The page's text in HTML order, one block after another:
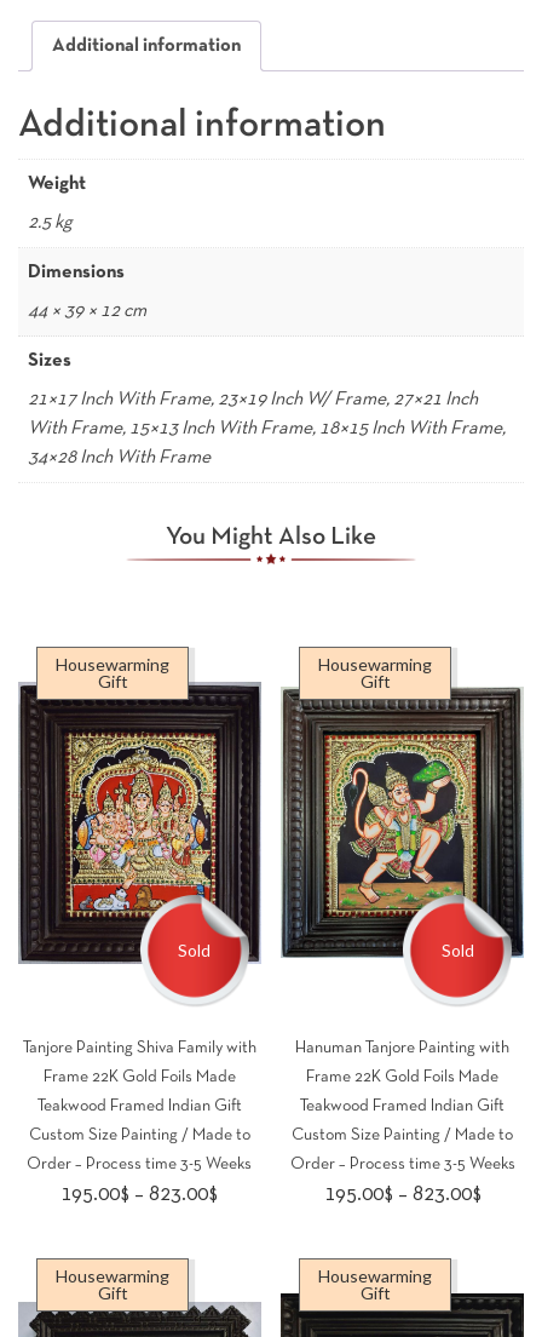
Additional information
Additional information
Weight
2.5 kg
Dimensions
44 × 39 × 12 cm
Sizes
21×17 Inch With Frame, 23×19 Inch W/ Frame, 27×21 Inch
With Frame, 15×13 Inch With Frame, 18×15 Inch With Frame,
34×28 Inch With Frame
You Might Also Like
Housewarming
Gift
Sold
Tanjore Painting Shiva Family with
Frame 22K Gold Foils Made
Teakwood Framed Indian Gift
Custom Size Painting / Made to
Order – Process time 3-5 Weeks
195.00$ – 823.00$
through
823.00$
Housewarming
Gift
Sold
Hanuman Tanjore Painting with
Frame 22K Gold Foils Made
Teakwood Framed Indian Gift
Custom Size Painting / Made to
Order – Process time 3-5 Weeks
195.00$ – 823.00$Price
Housewarming
Gift
Housewarming
Gift